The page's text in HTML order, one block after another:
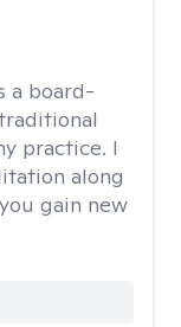
a board-
practice. I
along
gain new